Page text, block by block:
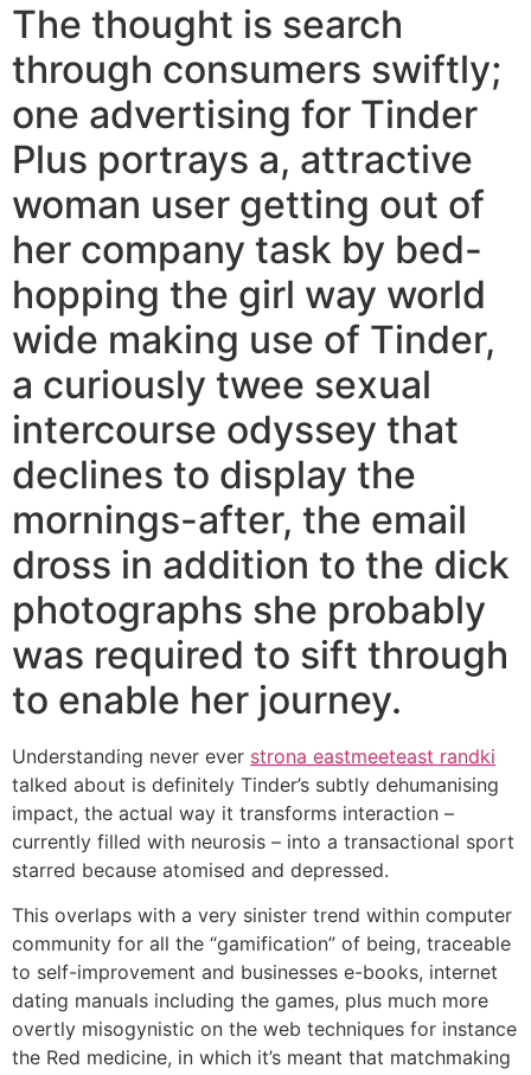
The thought is search
through consumers swiftly;
one advertising for Tinder
Plus portrays a, attractive
woman user getting out of
her company task by bed-
hopping the girl way world
wide making use of Tinder,
a curiously twee sexual
intercourse odyssey that
declines to display the
mornings-after, the email
dross in addition to the dick
photographs she probably
was required to sift through
to enable her journey.
Understanding never ever strona eastmeeteast randki
talked about is definitely Tinder’s subtly dehumanising
impact, the actual way it transforms interaction –
currently filled with neurosis – into a transactional sport
starred because atomised and depressed.
This overlaps with a very sinister trend within computer
community for all the “gamification” of being, traceable
to self-improvement and businesses e-books, internet
dating manuals including the games, plus much more
overtly misogynistic on the web techniques for instance
the Red medicine, in which it’s meant that matchmaking